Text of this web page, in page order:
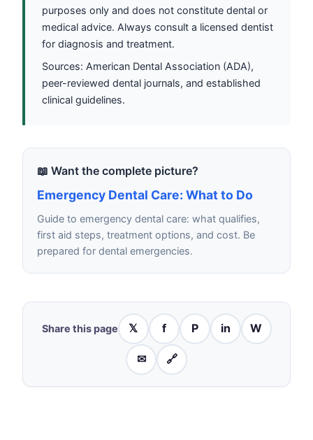
purposes only and does not constitute dental or
medical advice. Always consult a licensed dentist
for diagnosis and treatment.
Sources: American Dental Association (ADA),
peer-reviewed dental journals, and established
clinical guidelines.
📖 Want the complete picture?
Emergency Dental Care: What to Do
Guide to emergency dental care: what qualifies,
first aid steps, treatment options, and cost. Be
prepared for dental emergencies.
Share this page 𝕏 f P in W
✉ 🔗